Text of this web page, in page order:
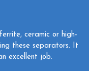
ceramic or high-
these separators. It
excellent job.